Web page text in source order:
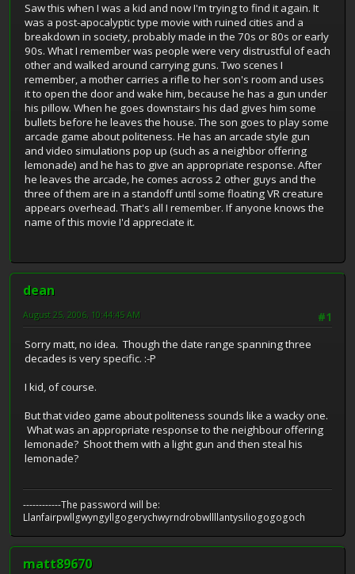
Saw this when I was a kid and now I'm trying to find it again. It
was a post-apocalyptic type movie with ruined cities and a
breakdown in society, probably made in the 70s or 80s or early
90s. What I remember was people were very distrustful of each
other and walked around carrying guns. Two scenes I
remember, a mother carries a rifle to her son's room and uses
it to open the door and wake him, because he has a gun under
his pillow. When he goes downstairs his dad gives him some
bullets before he leaves the house. The son goes to play some
arcade game about politeness. He has an arcade style gun
and video simulations pop up (such as a neighbor offering
lemonade) and he has to give an appropriate response. After
he leaves the arcade, he comes across 2 other guys and the
three of them are in a standoff until some floating VR creature
appears overhead. That's all I remember. If anyone knows the
name of this movie I'd appreciate it.
dean
#1
August 25, 2006, 10:44:45 AM
Sorry matt, no idea. Though the date range spanning three
decades is very specific. :-P
I kid, of course.
But that video game about politeness sounds like a wacky one.
What was an appropriate response to the neighbour offering
lemonade? Shoot them with a light gun and then steal his
lemonade?
------------The password will be:
Llanfairpwllgwyngyllgogerychwyrndrobwllllantysiliogogogoch
matt89670